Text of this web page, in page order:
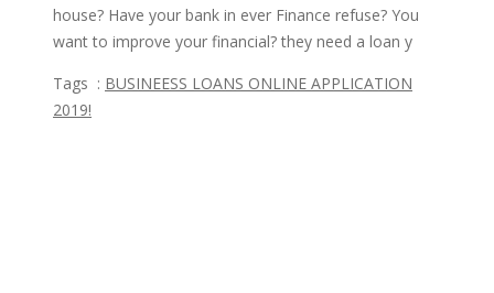
house? Have your bank in ever Finance refuse? You
want to improve your financial? they need a loan y
Tags : BUSINEESS LOANS ONLINE APPLICATION
2019!